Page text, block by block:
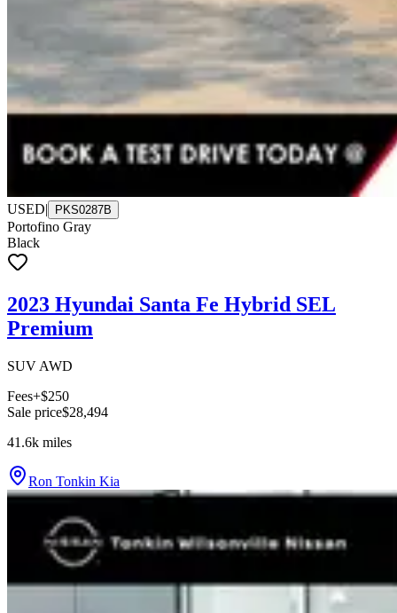
USED| PKS0287B
Portofino Gray
Black
2023 Hyundai Santa Fe Hybrid SEL
Premium
SUV AWD
Fees+$250
Sale price$28,494
41.6k miles
Ron Tonkin Kia